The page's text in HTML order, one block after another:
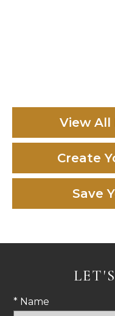
View All
Create
Save
* Name